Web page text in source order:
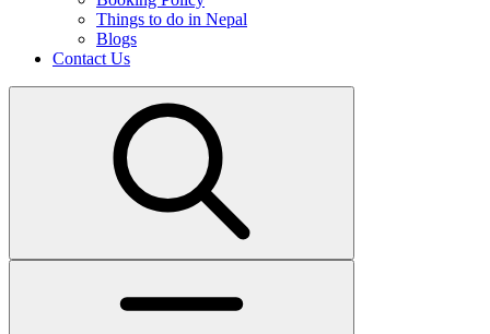
Things to do in Nepal
Blogs
Contact Us